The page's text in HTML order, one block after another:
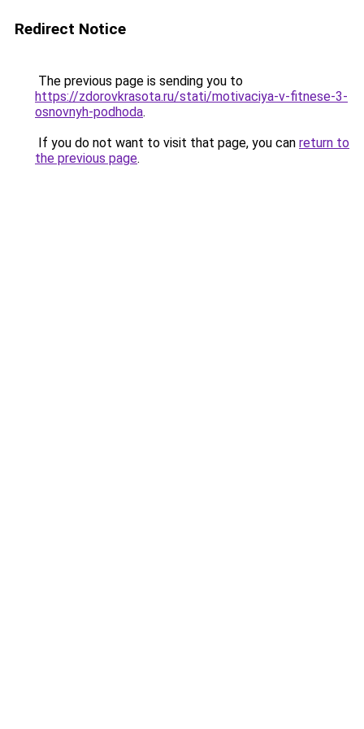
Redirect Notice
The previous page is sending you to
https://zdorovkrasota.ru/stati/motivaciya-v-fitnese-3-
osnovnyh-podhoda.
If you do not want to visit that page, you can return to
the previous page.